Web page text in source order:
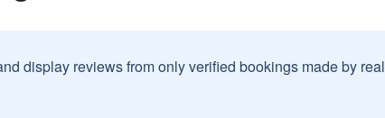
display reviews from only verified bookings made by